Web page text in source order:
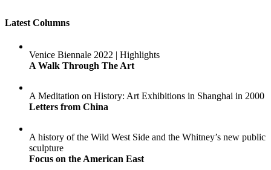
Latest Columns
Venice Biennale 2022 | Highlights
A Walk Through The Art
A Meditation on History: Art Exhibitions in Shanghai in 2000
Letters from China
A history of the Wild West Side and the Whitney’s new public
sculpture
Focus on the American East